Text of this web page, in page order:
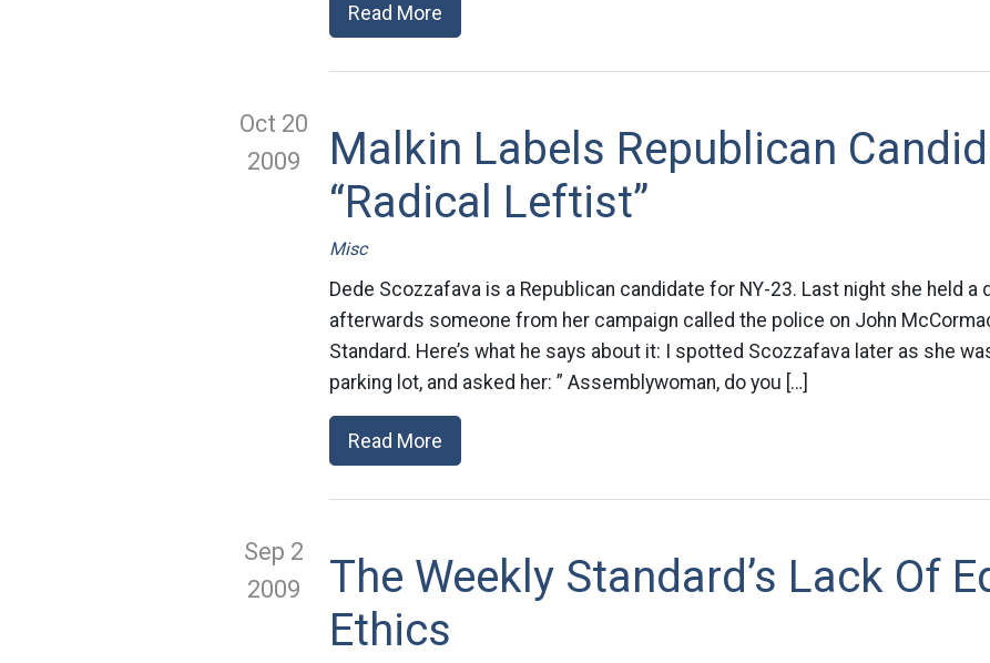
Read More
Oct 20
2009
Malkin Labels Republican
“Radical Leftist”
Misc
Dede Scozzafava is a Republican candidate for NY-23. Last night she held a
afterwards someone from her campaign called the police on John
Standard. Here’s what he says about it: I spotted Scozzafava later as she
parking lot, and asked her: ” Assemblywoman, do you […]
Read More
Sep 2
2009
The Weekly Standard’s Lack Of
Ethics